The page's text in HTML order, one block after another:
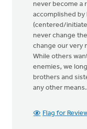
never become a
accomplished by
(centered/
never change
change our very
While others
enemies, we
brothers and
any other
Flag for